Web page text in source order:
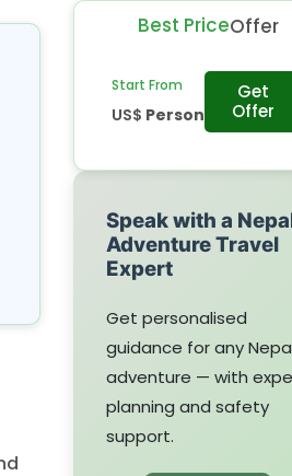
Best PriceOffer
Start From
US$ Person
Get
Offer
Speak with a
Adventure Travel
Expert
Get personalised
guidance for any
adventure — with
planning and safety
support.